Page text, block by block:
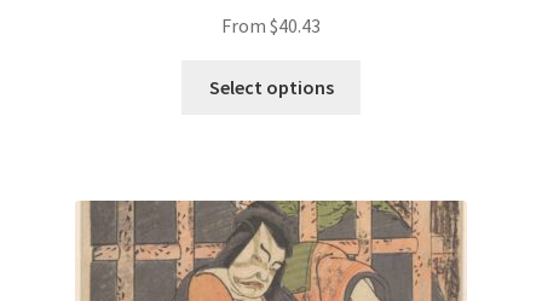
From $40.43
Select options
The
options
may